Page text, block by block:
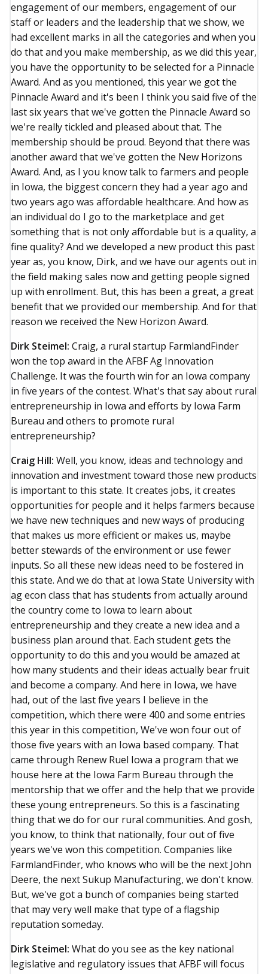
engagement of our members, engagement of our
staff or leaders and the leadership that we show, we
had excellent marks in all the categories and when you
do that and you make membership, as we did this year,
you have the opportunity to be selected for a Pinnacle
Award. And as you mentioned, this year we got the
Pinnacle Award and it's been I think you said five of the
last six years that we've gotten the Pinnacle Award so
we're really tickled and pleased about that. The
membership should be proud. Beyond that there was
another award that we've gotten the New Horizons
Award. And, as I you know talk to farmers and people
in Iowa, the biggest concern they had a year ago and
two years ago was affordable healthcare. And how as
an individual do I go to the marketplace and get
something that is not only affordable but is a quality, a
fine quality? And we developed a new product this past
year as, you know, Dirk, and we have our agents out in
the field making sales now and getting people signed
up with enrollment. But, this has been a great, a great
benefit that we provided our membership. And for that
reason we received the New Horizon Award.
Dirk Steimel: Craig, a rural startup FarmlandFinder
won the top award in the AFBF Ag Innovation
Challenge. It was the fourth win for an Iowa company
in five years of the contest. What's that say about rural
entrepreneurship in Iowa and efforts by Iowa Farm
Bureau and others to promote rural
entrepreneurship?
Craig Hill: Well, you know, ideas and technology and
innovation and investment toward those new products
is important to this state. It creates jobs, it creates
opportunities for people and it helps farmers because
we have new techniques and new ways of producing
that makes us more efficient or makes us, maybe
better stewards of the environment or use fewer
inputs. So all these new ideas need to be fostered in
this state. And we do that at Iowa State University with
ag econ class that has students from actually around
the country come to Iowa to learn about
entrepreneurship and they create a new idea and a
business plan around that. Each student gets the
opportunity to do this and you would be amazed at
how many students and their ideas actually bear fruit
and become a company. And here in Iowa, we have
had, out of the last five years I believe in the
competition, which there were 400 and some entries
this year in this competition, We've won four out of
those five years with an Iowa based company. That
came through Renew Ruel Iowa a program that we
house here at the Iowa Farm Bureau through the
mentorship that we offer and the help that we provide
these young entrepreneurs. So this is a fascinating
thing that we do for our rural communities. And gosh,
you know, to think that nationally, four out of five
years we've won this competition. Companies like
FarmlandFinder, who knows who will be the next John
Deere, the next Sukup Manufacturing, we don't know.
But, we've got a bunch of companies being started
that may very well make that type of a flagship
reputation someday.
Dirk Steimel: What do you see as the key national
legislative and regulatory issues that AFBF will focus